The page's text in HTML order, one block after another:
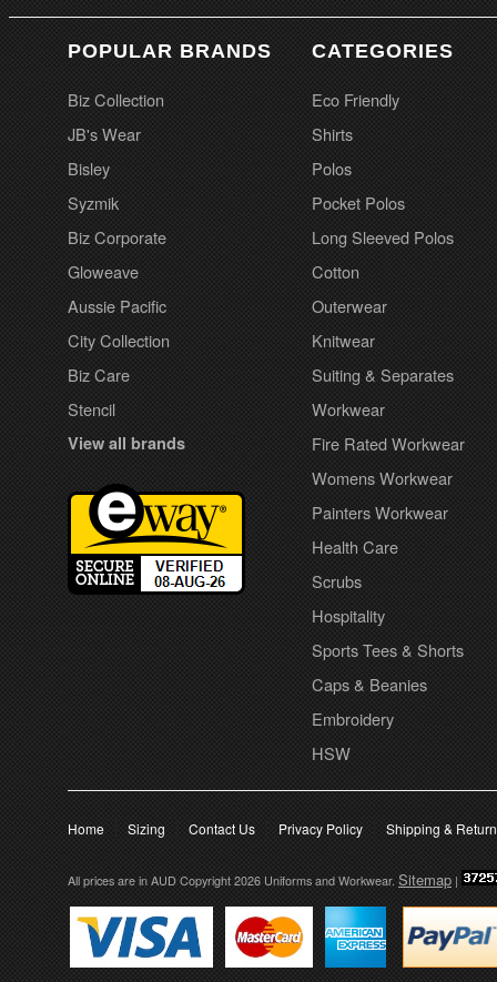
POPULAR BRANDS
Biz Collection
JB's Wear
Bisley
Syzmik
Biz Corporate
Gloweave
Aussie Pacific
City Collection
Biz Care
Stencil
View all brands
CATEGORIES
Eco Friendly
Shirts
Polos
Pocket Polos
Long Sleeved Polos
Cotton
Outerwear
Knitwear
Suiting & Separates
Workwear
Fire Rated Workwear
Womens Workwear
Painters Workwear
Health Care
Scrubs
Hospitality
Sports Tees & Shorts
Caps & Beanies
Embroidery
HSW
Home Sizing Contact Us Privacy Policy Shipping &
All prices are in AUD Copyright 2026 Uniforms and Workwear. Sitemap |